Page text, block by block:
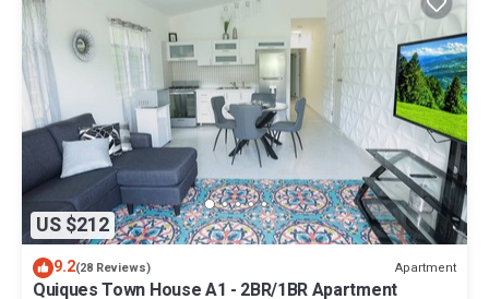
US $212
9.2(28 Reviews) Apartment
Quiques Town House A1 - 2BR/1BR Apartment